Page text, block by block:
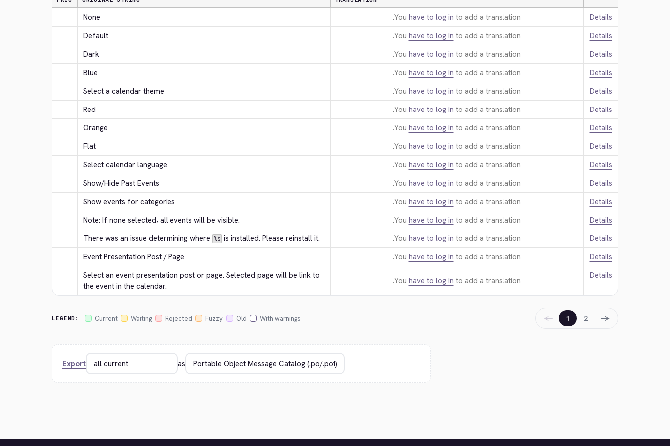
None You have to log in to add a translation.
Details
Default
You have to log in to add a translation.
Details
Dark
You have to log in to add a translation.
Details
Blue
You have to log in to add a translation.
Details
Select a calendar theme
You have to log in to add a translation.
Details
Red
You have to log in to add a translation.
Details
Orange
You have to log in to add a translation.
Details
Flat
You have to log in to add a translation.
Details
Select calendar language
You have to log in to add a translation.
Details
Show/Hide Past Events
You have to log in to add a translation.
Details
Show events for categories
You have to log in to add a translation.
Details
Note: If none selected, all events will be visible.
You have to log in to add a translation.
Details
There was an issue determining where %s is installed. Please reinstall it. You have to log in to add a translation.
Details
Event Presentation Post / Page
You have to log in to add a translation.
Details
Select an event presentation post or page. Selected page will be link to
the event in the calendar.
You have to log in to add a translation.
Details
LEGEND: Current Waiting Rejected Fuzzy Old With warnings ← 1 2 →
Export as